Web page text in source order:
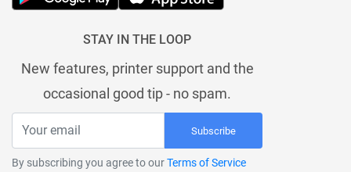
STAY IN THE LOOP
New features, printer support and the
occasional good tip - no spam.
Subscribe
By subscribing you agree to ourTerms of Service